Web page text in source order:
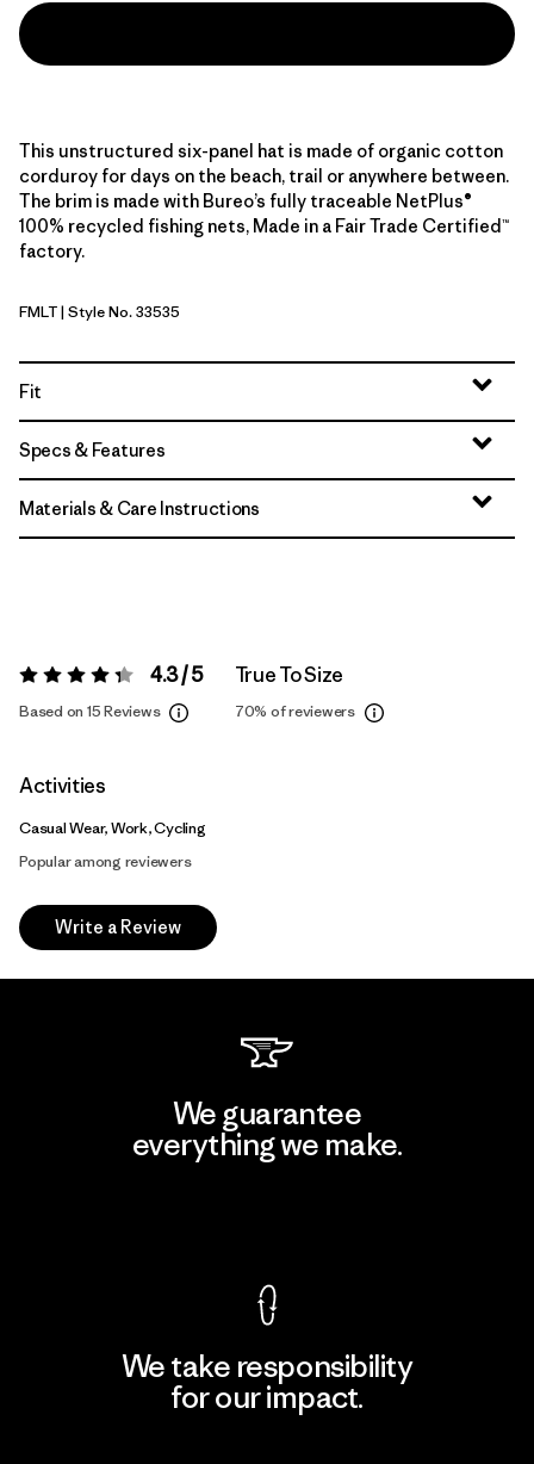
This unstructured six-panel hat is made of organic cotton
corduroy for days on the beach, trail or anywhere between.
The brim is made with Bureo’s fully traceable NetPlus®
100% recycled fishing nets, Made in a Fair Trade Certified™
factory.
Fitz Roy Massif: Lynx Tan
FMLT| Style No. 33535
Fit
Specs & Features
Materials & Care Instructions
Rating: 4.3 / 5 4.3 / 5
Based on 15 Reviews
True To Size
70% of reviewers
Activities
Casual Wear, Work, Cycling
Popular among reviewers
Write a Review
We guarantee
everything we make.
We take responsibility
for our impact.